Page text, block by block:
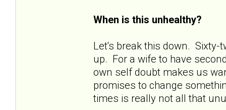
When is this unhealthy?
Let's break this down. Sixty-
up. For a wife to have
own self doubt makes us
promises to change
times is really not all that